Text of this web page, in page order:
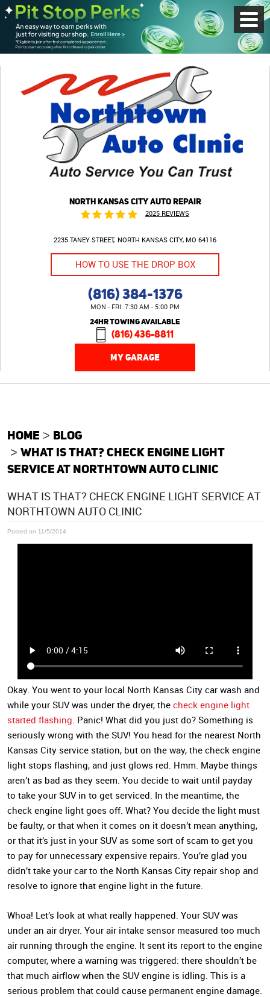
NORTH KANSAS CITY AUTO REPAIR
2025 REVIEWS
2235 TANEY STREET NORTH KANSAS CITY, MO 64116
HOW TO USE THE DROP BOX
(816) 384-1376
MON - FRI: 7:30 AM - 5:00 PM
24HR TOWING AVAILABLE
(816) 436-8811
MY GARAGE
Menu
HOME
BLOG
WHAT IS THAT? CHECK ENGINE LIGHT
SERVICE AT NORTHTOWN AUTO CLINIC
WHAT IS THAT? CHECK ENGINE LIGHT SERVICE AT
NORTHTOWN AUTO CLINIC
Posted on 11/5/2014
Okay. You went to your local North Kansas City car wash and
while your SUV was under the dryer, the check engine light
started flashing. Panic! What did you just do? Something is
seriously wrong with the SUV! You head for the nearest North
Kansas City service station, but on the way, the check engine
light stops flashing, and just glows red. Hmm. Maybe things
aren’t as bad as they seem. You decide to wait until payday
to take your SUV in to get serviced. In the meantime, the
check engine light goes off. What? You decide the light must
be faulty, or that when it comes on it doesn’t mean anything,
or that it’s just in your SUV as some sort of scam to get you
to pay for unnecessary expensive repairs. You’re glad you
didn’t take your car to the North Kansas City repair shop and
resolve to ignore that engine light in the future.
Whoa! Let’s look at what really happened. Your SUV was
under an air dryer. Your air intake sensor measured too much
air running through the engine. It sent its report to the engine
computer, where a warning was triggered: there shouldn’t be
that much airflow when the SUV engine is idling. This is a
serious problem that could cause permanent engine damage.